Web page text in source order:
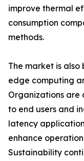
improve thermal
consumption
methods.
The market is
edge computing
Organizations are
to end users and
latency
enhance
Sustainability